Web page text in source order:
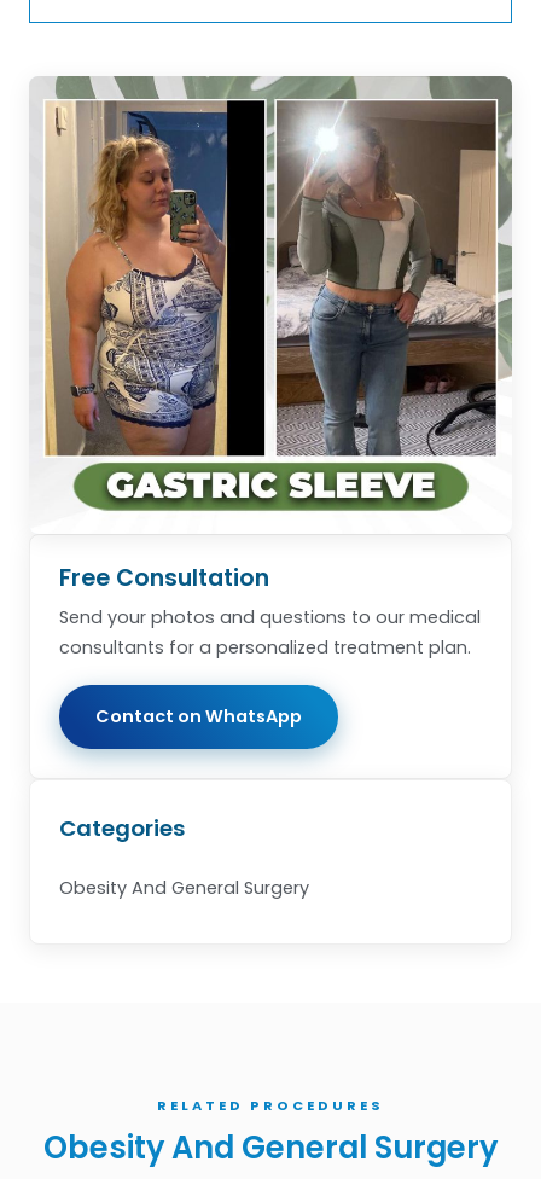
Free Consultation
Send your photos and questions to our medical
consultants for a personalized treatment plan.
Contact on WhatsApp
Categories
Obesity And General Surgery
RELATED PROCEDURES
Obesity And General Surgery